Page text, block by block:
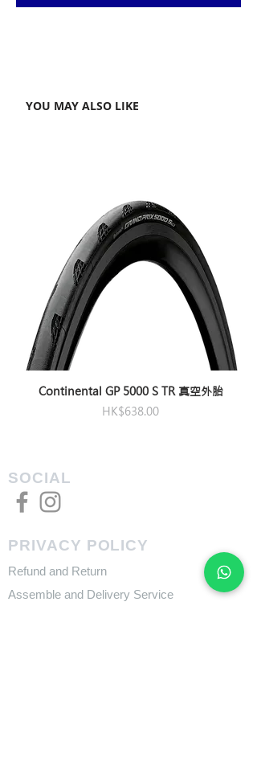
YOU MAY ALSO LIKE
Continental GP 5000 S TR 真空外胎
Price
HK$638.00
SOCIAL
PRIVACY POLICY
Refund and Return
Assemble and Delivery Service